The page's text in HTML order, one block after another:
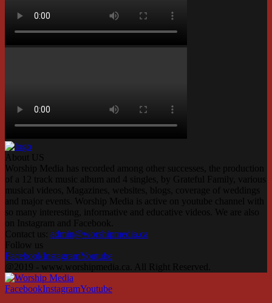
About US
Worship Media has recorded among other successes, the production
of a 12 track music album and 4 singles, by Grateful Family, various
musical videos, Magazines, websites, blogs, coverage of weddings
and major events. Worship Media is active on youtube channel with
so many interesting, informative and educative videos. We are also
on Instagram and Facebook.
Contact us: admin@worshipmedia.ca
Follow us
FacebookInstagramYoutube
@2019 - www.worshipmedia.ca. All Right Reserved.
FacebookInstagramYoutube